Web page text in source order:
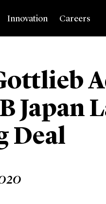
Innovation Careers
Japan
Deal